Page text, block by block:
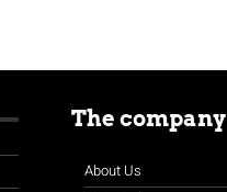
The company
About Us